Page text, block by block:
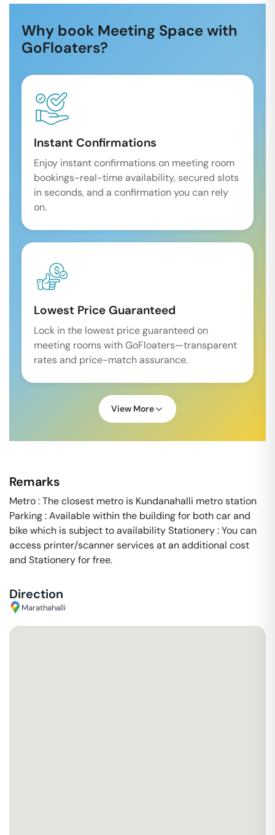
Why book Meeting Space with
GoFloaters?
Instant Confirmations
Enjoy instant confirmations on meeting room
bookings-real-time availability, secured slots
in seconds, and a confirmation you can rely
on.
Lowest Price Guaranteed
Lock in the lowest price guaranteed on
meeting rooms with GoFloaters—transparent
rates and price-match assurance.
View More
Remarks
Metro : The closest metro is Kundanahalli metro station
Parking : Available within the building for both car and
bike which is subject to availability Stationery : You can
access printer/scanner services at an additional cost
and Stationery for free.
Direction
Marathahalli